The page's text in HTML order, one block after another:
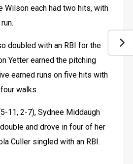
Wilson each had two hits, with
doubled with an RBI for the
Yetter earned the pitching
earned runs on five hits with
walks.
11, 2-7), Sydnee Middaugh
and drove in four of her
Culler singled with an RBI.